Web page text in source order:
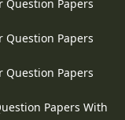
Question Papers
Question Papers
Question Papers
Papers With